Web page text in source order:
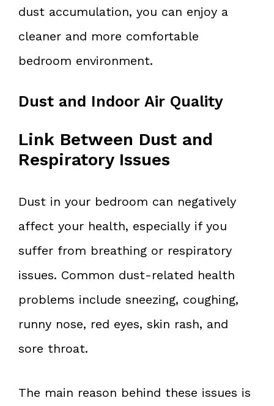
dust accumulation, you can enjoy a
cleaner and more comfortable
bedroom environment.
Dust and Indoor Air Quality
Link Between Dust and
Respiratory Issues
Dust in your bedroom can negatively
affect your health, especially if you
suffer from breathing or respiratory
issues. Common dust-related health
problems include sneezing, coughing,
runny nose, red eyes, skin rash, and
sore throat.
The main reason behind these issues is